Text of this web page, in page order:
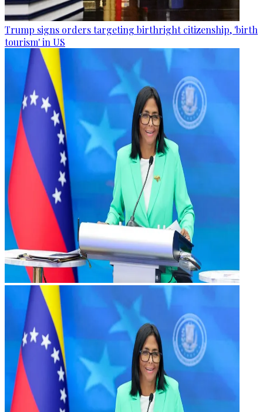
Trump signs orders targeting birthright citizenship, 'birth
tourism' in US